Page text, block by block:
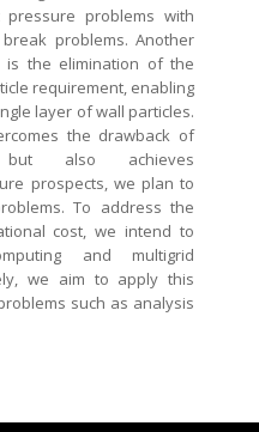
pressure problems with
problems. Another
the elimination of the
requirement, enabling
layer of wall particles.
the drawback of
but also achieves
prospects, we plan to
To address the
cost, we intend to
and multigrid
we aim to apply this
such as analysis